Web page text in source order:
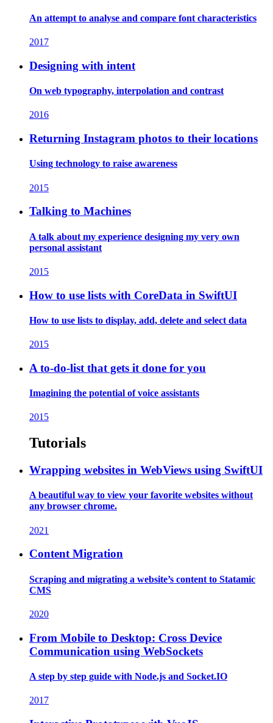
An attempt to analyse and compare font characteristics
2017
Designing with intent
On web typography, interpolation and contrast
2016
Returning Instagram photos to their locations
Using technology to raise awareness
2015
Talking to Machines
A talk about my experience designing my very own
personal assistant
2015
How to use lists with CoreData in SwiftUI
How to use lists to display, add, delete and select data
2015
A to-do-list that gets it done for you
Imagining the potential of voice assistants
2015
Tutorials
Wrapping websites in WebViews using SwiftUI
A beautiful way to view your favorite websites without
any browser chrome.
2021
Content Migration
Scraping and migrating a website’s content to Statamic
CMS
2020
From Mobile to Desktop: Cross Device
Communication using WebSockets
A step by step guide with Node.js and Socket.IO
2017